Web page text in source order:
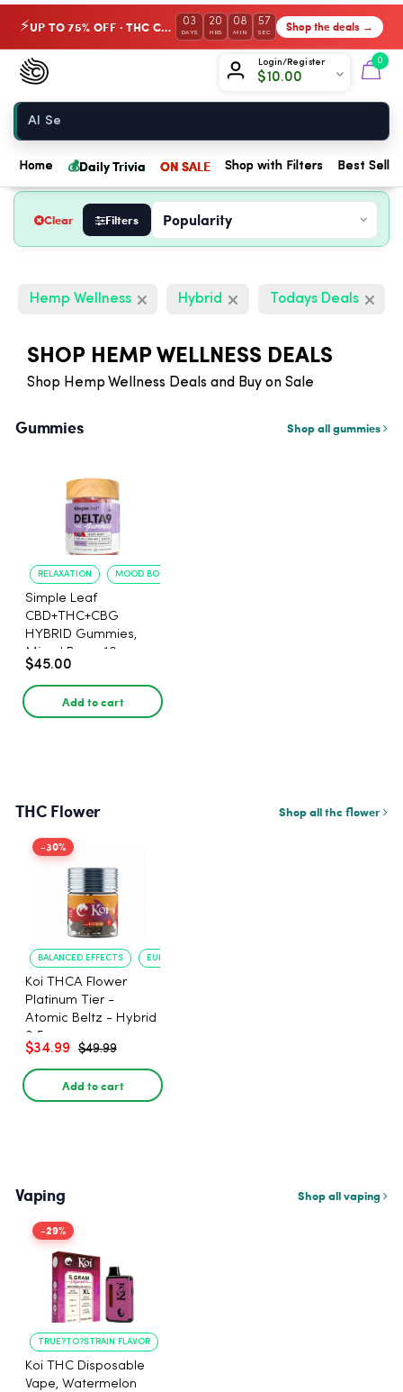
⚡ UP TO 75% OFF · THC Collection 03
DAYS
20
HRS
08
MIN
56
SEC Shop the deals →
Login/Register
$10.00
0
Chow420
Home
Home 💰Daily Trivia ON SALE Shop with Filters Best
Clear Filters
Hemp Wellness Hybrid Todays Deals
SHOP HEMP WELLNESS DEALS
Shop Hemp Wellness Deals and Buy on Sale
Gummies Shop all gummies
RELAXATION MOOD BOOST
Simple Leaf
CBD+THC+CBG
HYBRID Gummies,
Mixed Berry, 10mg
THC, 5mg CBD, 15mg
CBG per gummy,
30ct.
$45.00
Add to cart
THC Flower Shop all thc flower
-30%
BALANCED EFFECTS EUPHORIA
Koi THCA Flower
Platinum Tier -
Atomic Beltz - Hybrid
3.5g
$34.99 $49.99
Add to cart
Vaping Shop all vaping
-29%
TRUE?TO?STRAIN FLAVOR
Koi THC Disposable
Vape, Watermelon